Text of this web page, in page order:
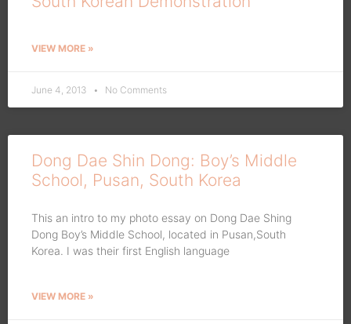
VIEW MORE »
June 4, 2013 No Comments
Dong Dae Shin Dong: Boy’s Middle
School, Pusan, South Korea
This an intro to my photo essay on Dong Dae Shing
Dong Boy’s Middle School, located in Pusan,South
Korea. I was their first English language
VIEW MORE »